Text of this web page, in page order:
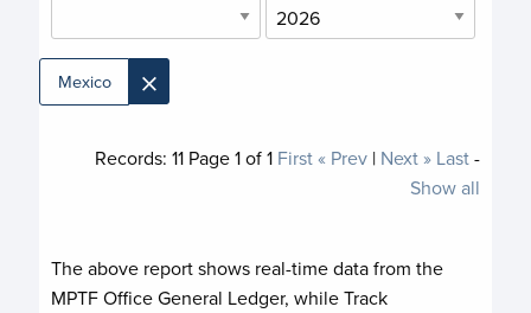
Mexico ×
Records: 11Page1of1 First« Prev| Next » Last-
Show all
The above report shows real-time data from the
MPTF Office General Ledger, while Track